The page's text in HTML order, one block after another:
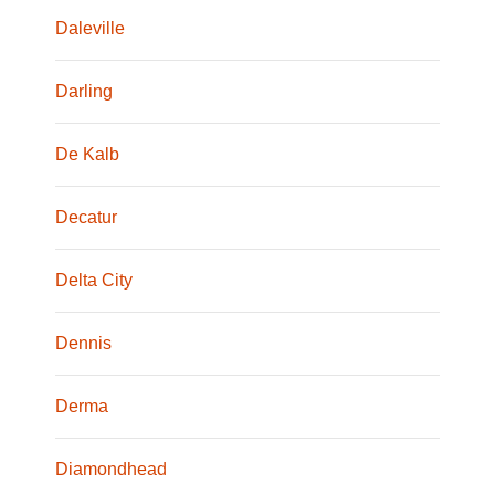
Daleville
Darling
De Kalb
Decatur
Delta City
Dennis
Derma
Diamondhead